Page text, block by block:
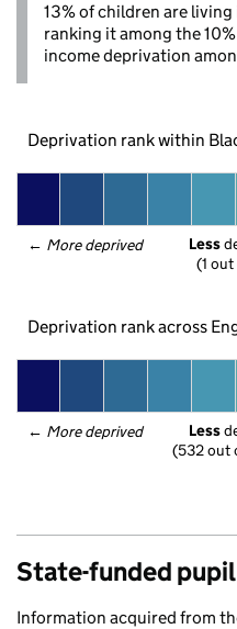
13% of children are
ranking it among the
income deprivation
Deprivation rank within
← More deprived Less
(1
Deprivation rank across
← More deprived Less
(532 out
State-funded
Information acquired from